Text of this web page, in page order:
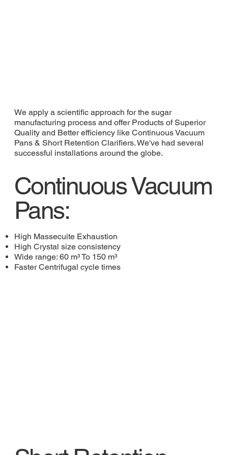
We apply a scientific approach for the sugar
manufacturing process and offer Products of Superior
Quality and Better efficiency like Continuous Vacuum
Pans & Short Retention Clarifiers. We've had several
successful installations around the globe.
Continuous Vacuum
Pans:
High Massecuite Exhaustion
High Crystal size consistency
Wide range: 60 m³ To 150 m³
Faster Centrifugal cycle times